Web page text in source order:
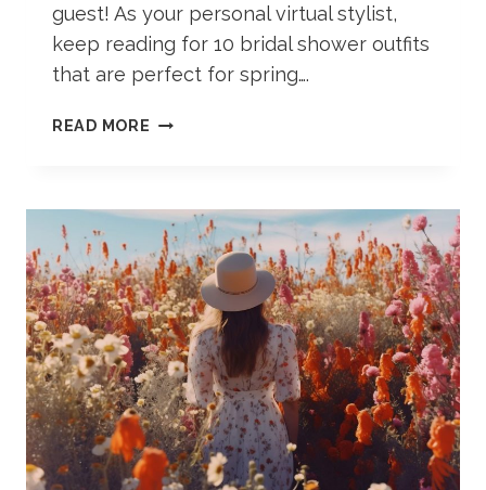
guest! As your personal virtual stylist,
keep reading for 10 bridal shower outfits
that are perfect for spring….
READ MORE 10
OUTFITS
(AS
A
GUEST)